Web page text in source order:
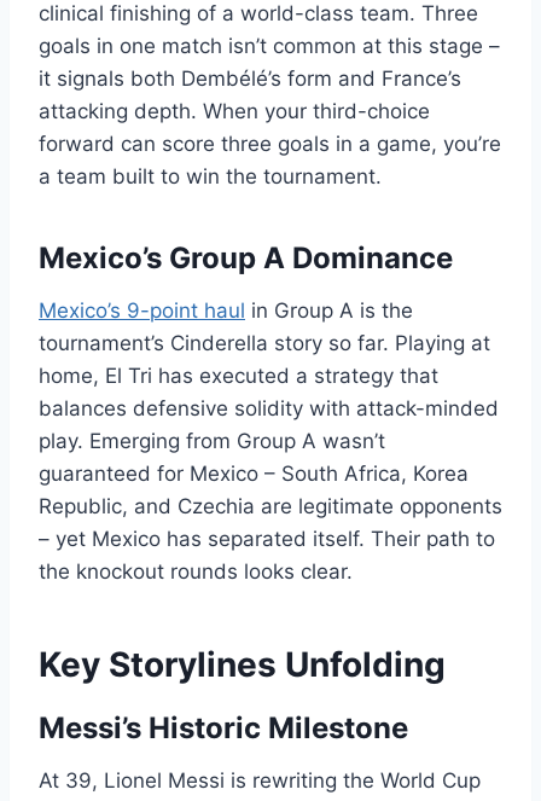
clinical finishing of a world-class team. Three
goals in one match isn’t common at this stage –
it signals both Dembélé’s form and France’s
attacking depth. When your third-choice
forward can score three goals in a game, you’re
a team built to win the tournament.
Mexico’s Group A Dominance
Mexico’s 9-point haul in Group A is the
tournament’s Cinderella story so far. Playing at
home, El Tri has executed a strategy that
balances defensive solidity with attack-minded
play. Emerging from Group A wasn’t
guaranteed for Mexico – South Africa, Korea
Republic, and Czechia are legitimate opponents
– yet Mexico has separated itself. Their path to
the knockout rounds looks clear.
Key Storylines Unfolding
Messi’s Historic Milestone
At 39, Lionel Messi is rewriting the World Cup